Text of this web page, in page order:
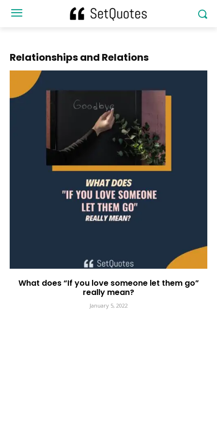
Relationships and Relations
What does “If you love someone let them go”
really mean?
January 5, 2022